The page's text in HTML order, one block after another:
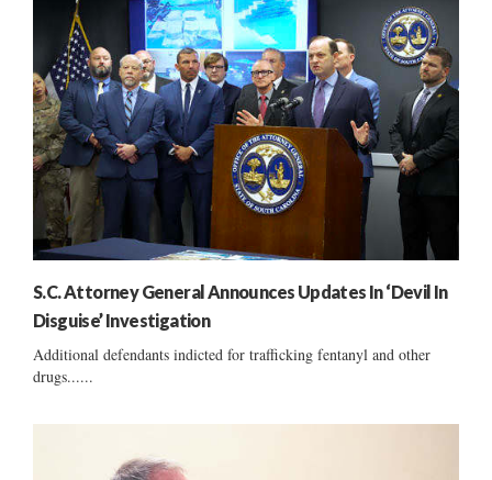
S.C. Attorney General Announces Updates In ‘Devil In
Disguise’ Investigation
Additional defendants indicted for trafficking fentanyl and other
drugs......